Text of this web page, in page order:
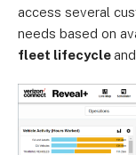
access several
needs based on
fleet lifecycleand